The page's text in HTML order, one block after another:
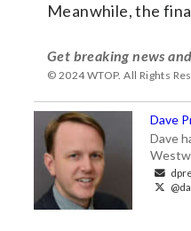
Meanwhile, the
Get breaking news
© 2024 WTOP. All Rights
Dave
Dave